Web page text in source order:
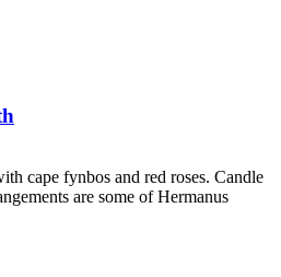
cape fynbos and red roses. Candle
are some of Hermanus